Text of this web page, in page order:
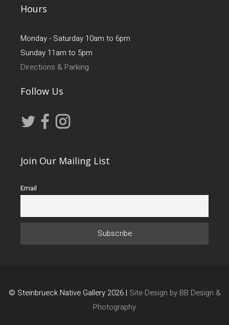
Hours
Monday - Saturday 10am to 6pm
Sunday 11am to 5pm
Directions & Parking
Follow Us
Join Our Mailing List
Email
© Steinbrueck Native Gallery 2026 | Site Design by BB Design &
Photography